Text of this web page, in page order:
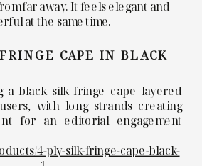
far away. It feels elegant and
at the same time.
CAPE IN BLACK
4-ply-silk-fringe-cape-black-